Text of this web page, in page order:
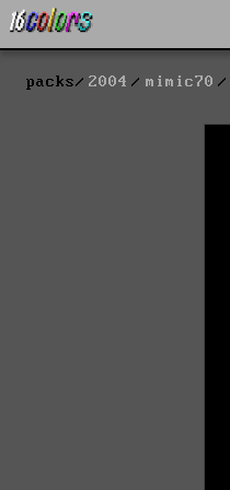
packs 2004 mimic70